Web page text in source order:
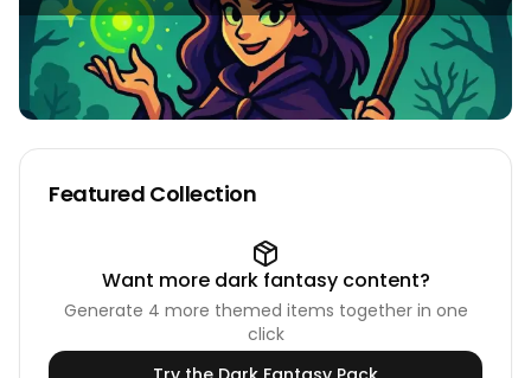
Featured Collection
Want more dark fantasycontent?
Generate 4 more themed items together in one
click